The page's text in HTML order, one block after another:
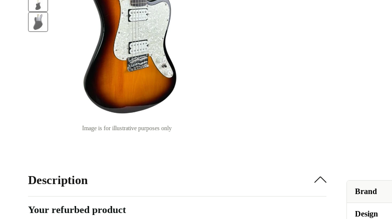
Image is for illustrative purposes only
Brand
Design
Description
Your refurbed product